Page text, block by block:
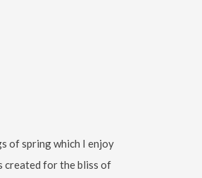
of spring which I enjoy
created for the bliss of